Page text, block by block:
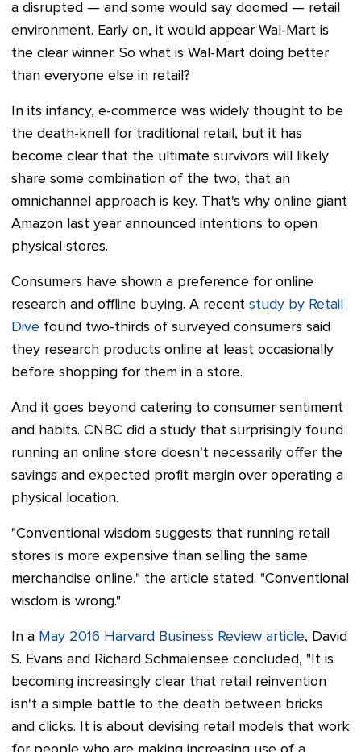
a disrupted — and some would say doomed — retail
environment. Early on, it would appear Wal-Mart is
the clear winner. So what is Wal-Mart doing better
than everyone else in retail?
In its infancy, e-commerce was widely thought to be
the death-knell for traditional retail, but it has
become clear that the ultimate survivors will likely
share some combination of the two, that an
omnichannel approach is key. That's why online giant
Amazon last year announced intentions to open
physical stores.
Consumers have shown a preference for online
research and offline buying. A recent study by Retail
Dive found two-thirds of surveyed consumers said
they research products online at least occasionally
before shopping for them in a store.
And it goes beyond catering to consumer sentiment
and habits. CNBC did a study that surprisingly found
running an online store doesn't necessarily offer the
savings and expected profit margin over operating a
physical location.
"Conventional wisdom suggests that running retail
stores is more expensive than selling the same
merchandise online," the article stated. "Conventional
wisdom is wrong."
In a May 2016 Harvard Business Review article, David
S. Evans and Richard Schmalensee concluded, "It is
becoming increasingly clear that retail reinvention
isn't a simple battle to the death between bricks
and clicks. It is about devising retail models that work